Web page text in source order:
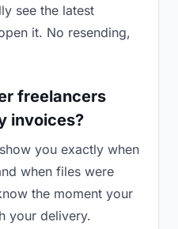
see the latest
it. No resending,
freelancers
invoices?
you exactly when
when files were
the moment your
your delivery.